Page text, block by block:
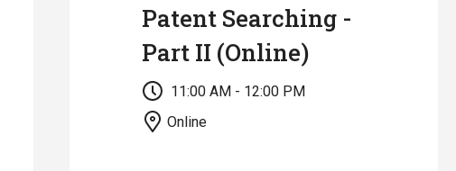
Patent Searching -
Part II (Online)
11:00 AM - 12:00 PM
Online